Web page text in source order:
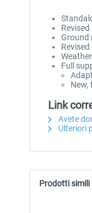
Ground
Full
New,
Link
Avete
Ulteriori
Prodotti simili